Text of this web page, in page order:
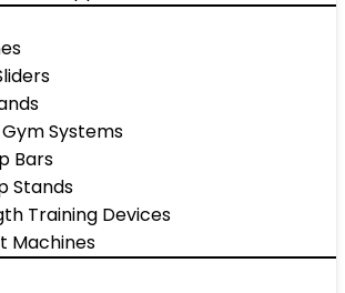
Systems
Bars
Stands
Training Devices
Machines